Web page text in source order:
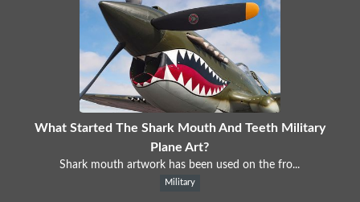
What Started The Shark Mouth And Teeth Military
Plane Art?
Shark mouth artwork has been used on the fro...
Military